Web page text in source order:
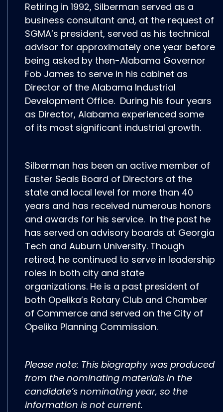
Retiring in 1992, Silberman served as a
business consultant and, at the request of
SGMA’s president, served as his technical
advisor for approximately one year before
being asked by then-Alabama Governor
Fob James to serve in his cabinet as
Director of the Alabama Industrial
Development Office. During his four years
as Director, Alabama experienced some
of its most significant industrial growth.
Silberman has been an active member of
Easter Seals Board of Directors at the
state and local level for more than 40
years and has received numerous honors
and awards for his service. In the past he
has served on advisory boards at Georgia
Tech and Auburn University. Though
retired, he continued to serve in leadership
roles in both city and state
organizations. He is a past president of
both Opelika’s Rotary Club and Chamber
of Commerce and served on the City of
Opelika Planning Commission.
Please note: This biography was produced
from the nominating materials in the
candidate’s nominating year, so the
information is not current.